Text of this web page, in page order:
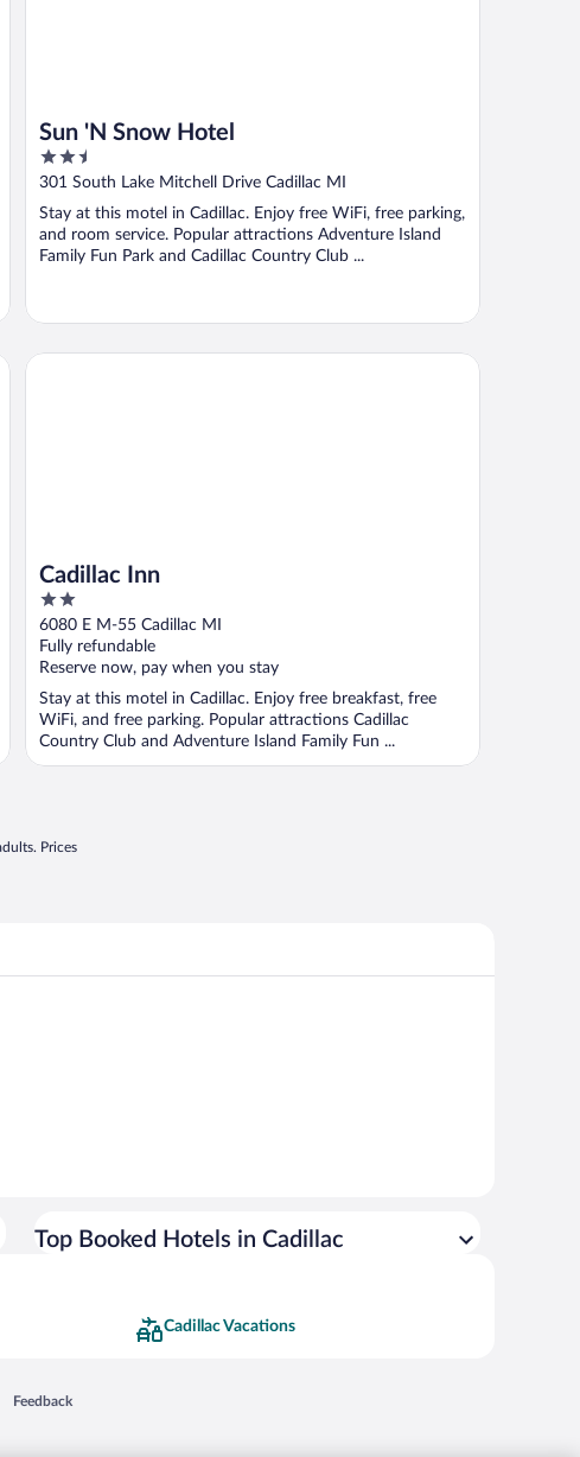
Sun 'N Snow Hotel
2.5
out
5
301 South Lake Mitchell Drive Cadillac MI
Stay at this motel in Cadillac. Enjoy free WiFi, free parking,
and room service. Popular attractions Adventure Island
Family Fun Park and Cadillac Country Club ...
Cadillac Inn
2
out
of
5
6080 E M-55 Cadillac MI
Fully refundable
Reserve now, pay when you stay
Stay at this motel in Cadillac. Enjoy free breakfast, free
WiFi, and free parking. Popular attractions Cadillac
Country Club and Adventure Island Family Fun ...
Cadillac Inn
Prices
Top Booked Hotels in Cadillac
Cadillac Vacations
Feedback
Opens in a new window